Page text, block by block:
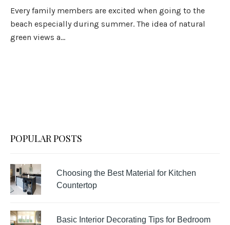
Every family members are excited when going to the
beach especially during summer. The idea of natural
green views a...
POPULAR POSTS
Choosing the Best Material for Kitchen
Countertop
Basic Interior Decorating Tips for Bedroom